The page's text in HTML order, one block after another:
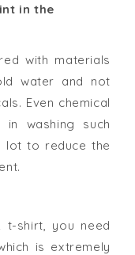
in the
with materials
water and not
Even chemical
washing such
lot to reduce the
t-shirt, you need
is extremely